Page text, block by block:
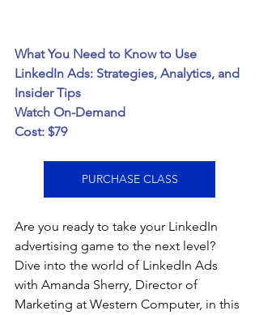
What You Need to Know to Use
LinkedIn Ads: Strategies, Analytics, and
Insider Tips
Watch On-Demand
Cost: $79
PURCHASE CLASS
Are you ready to take your LinkedIn
advertising game to the next level?
Dive into the world of LinkedIn Ads
with Amanda Sherry, Director of
Marketing at Western Computer, in this